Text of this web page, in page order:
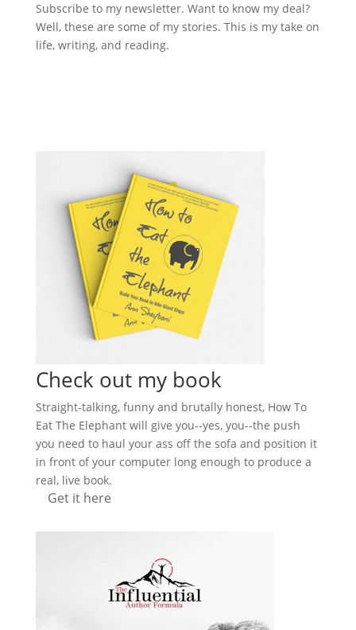
Subscribe to my newsletter. Want to know my deal?
Well, these are some of my stories. This is my take on
life, writing, and reading.
Check out my book
Straight-talking, funny and brutally honest, How To
Eat The Elephant will give you--yes, you--the push
you need to haul your ass off the sofa and position it
in front of your computer long enough to produce a
real, live book.
Get it here